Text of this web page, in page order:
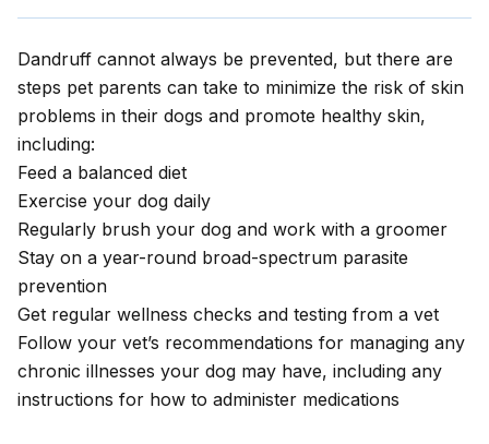
Dandruff cannot always be prevented, but there are
steps pet parents can take to minimize the risk of skin
problems in their dogs and promote healthy skin,
including:
Feed a balanced diet
Exercise your dog daily
Regularly brush your dog and work with a groomer
Stay on a year-round broad-spectrum parasite
prevention
Get regular wellness checks and testing from a vet
Follow your vet’s recommendations for managing any
chronic illnesses your dog may have, including any
instructions for how to administer medications